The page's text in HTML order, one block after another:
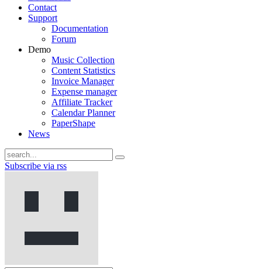
Contact
Support
Documentation
Forum
Demo
Music Collection
Content Statistics
Invoice Manager
Expense manager
Affiliate Tracker
Calendar Planner
PaperShape
News
Subscribe via rss